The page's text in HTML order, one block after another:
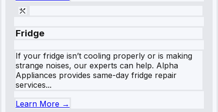
Fridge
If your fridge isn’t cooling properly or is making
strange noises, our experts can help. Alpha
Appliances provides same-day fridge repair
services...
Learn More →